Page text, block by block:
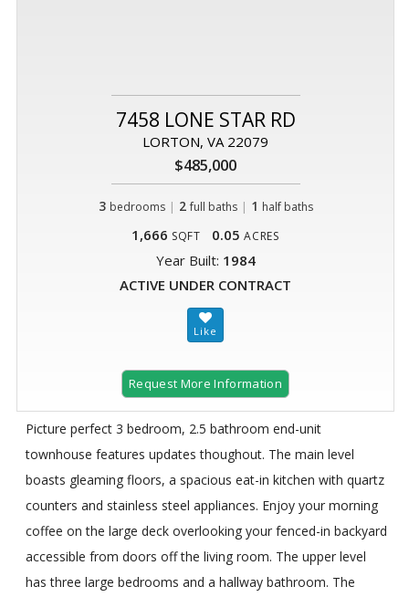
7458 LONE STAR RD
LORTON, VA 22079
$485,000
3 bedrooms | 2 full baths| 1 half baths
1,666 SQFT 0.05 ACRES
Year Built: 1984
ACTIVE UNDER CONTRACT
Request More Information
Picture perfect 3 bedroom, 2.5 bathroom end-unit
townhouse features updates thoughout. The main level
boasts gleaming floors, a spacious eat-in kitchen with quartz
counters and stainless steel appliances. Enjoy your morning
coffee on the large deck overlooking your fenced-in backyard
accessible from doors off the living room. The upper level
has three large bedrooms and a hallway bathroom. The